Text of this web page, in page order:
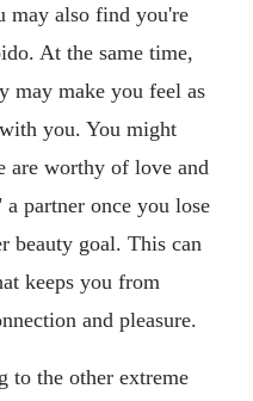
also find you're
At the same time,
may make you feel as
you. You might
are worthy of love and
partner once you lose
beauty goal. This can
keeps you from
and pleasure.
to the other extreme